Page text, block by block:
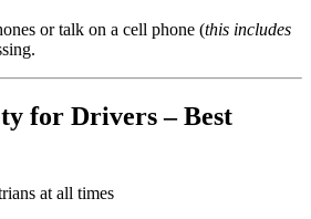
or talk on a cell phone (this includes
for Drivers – Best
at all times